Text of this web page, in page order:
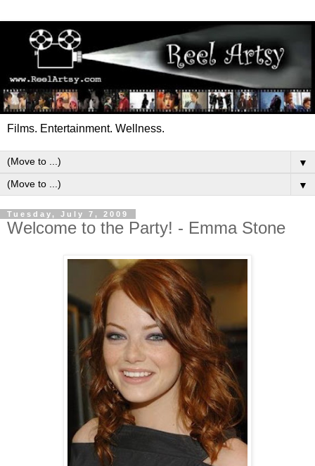
Films. Entertainment. Wellness.
▼
▼
Tuesday, July 7, 2009
Welcome to the Party! - Emma Stone